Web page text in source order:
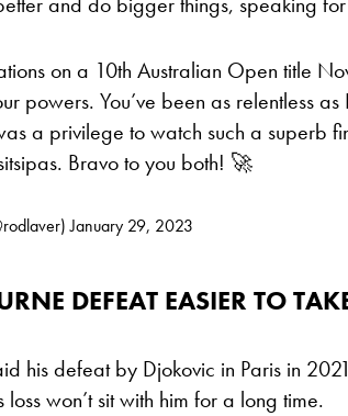
on a 10th Australian Open title
powers. You’ve been as relentless as
a privilege to watch such a superb
Bravo to you both! 🚀
January 29, 2023
DEFEAT EASIER TO
his defeat by Djokovic in Paris in
loss won’t sit with him for a long time.